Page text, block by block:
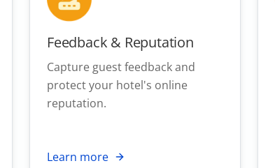
Feedback & Reputation
Capture guest feedback and
protect your hotel's online
reputation.
Learn more